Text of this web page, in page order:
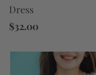
Dress
$32.00